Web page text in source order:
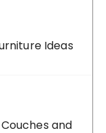
Ideas
and